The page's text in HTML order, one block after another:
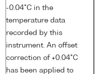
-0.04°C in the
temperature data
recorded by this
instrument. An offset
correction of +0.04°C
has been applied to